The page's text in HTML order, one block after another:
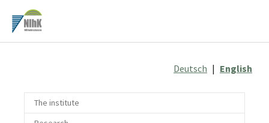
main
Deutsch | English
The institute